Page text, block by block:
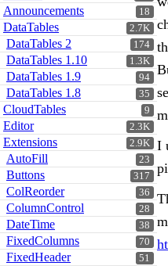
18
Announcements
2.7K
DataTables
174
DataTables 2
1.3K
DataTables 1.10
94
DataTables 1.9
35
DataTables 1.8
9
CloudTables
2.3K
Editor
2.9K
Extensions
23
AutoFill
317
Buttons
36
ColReorder
28
ColumnControl
38
DateTime
70
FixedColumns
51
FixedHeader
I